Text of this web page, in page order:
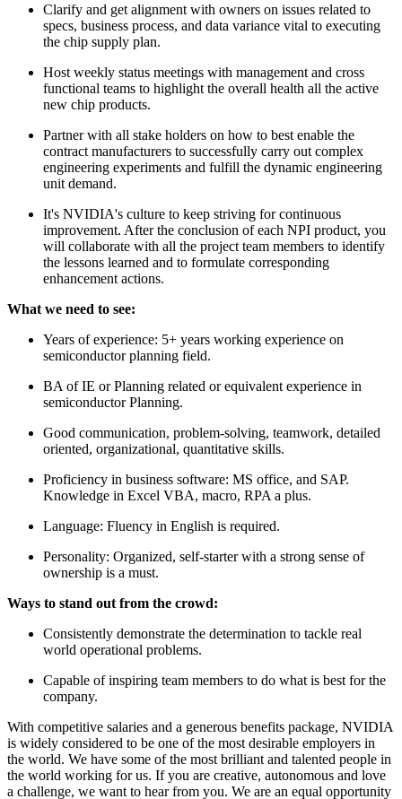
Clarify and get alignment with owners on issues related to
specs, business process, and data variance vital to executing
the chip supply plan.
Host weekly status meetings with management and cross
functional teams to highlight the overall health all the active
new chip products.
Partner with all stake holders on how to best enable the
contract manufacturers to successfully carry out complex
engineering experiments and fulfill the dynamic engineering
unit demand.
It's NVIDIA's culture to keep striving for continuous
improvement. After the conclusion of each NPI product, you
will collaborate with all the project team members to identify
the lessons learned and to formulate corresponding
enhancement actions.
What we need to see:
Years of experience: 5+ years working experience on
semiconductor planning field.
BA of IE or Planning related or equivalent experience in
semiconductor Planning.
Good communication, problem-solving, teamwork, detailed
oriented, organizational, quantitative skills.
Proficiency in business software: MS office, and SAP.
Knowledge in Excel VBA, macro, RPA a plus.
Language: Fluency in English is required.
Personality: Organized, self-starter with a strong sense of
ownership is a must.
Ways to stand out from the crowd:
Consistently demonstrate the determination to tackle real
world operational problems.
Capable of inspiring team members to do what is best for the
company.
With competitive salaries and a generous benefits package, NVIDIA
is widely considered to be one of the most desirable employers in
the world. We have some of the most brilliant and talented people in
the world working for us. If you are creative, autonomous and love
a challenge, we want to hear from you. We are an equal opportunity